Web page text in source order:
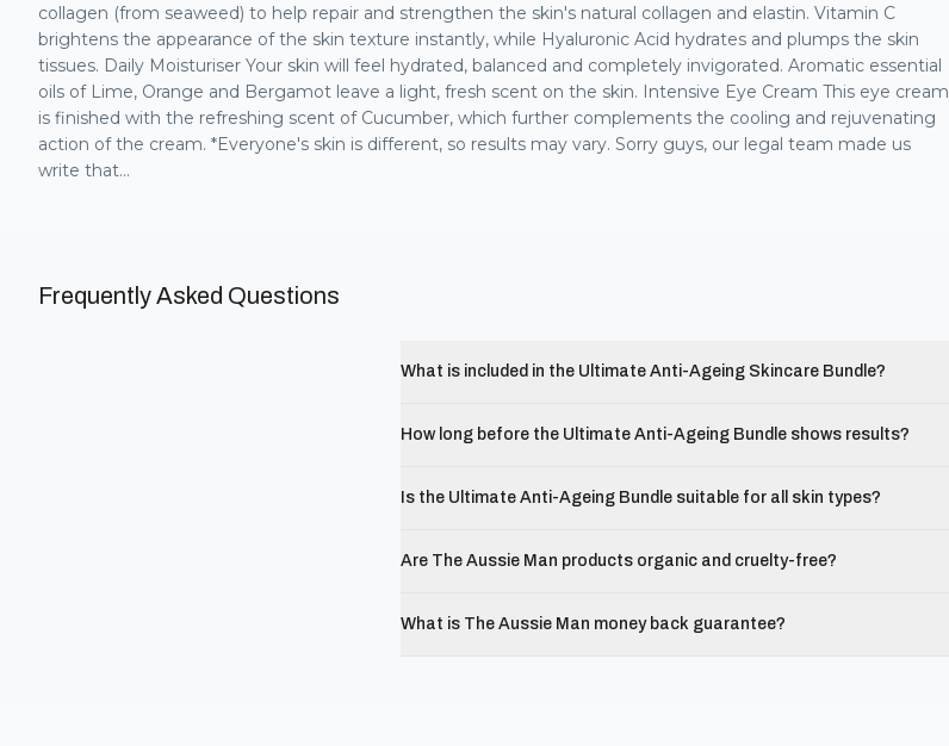
collagen (from seaweed) to help repair and strengthen the skin's natural collagen and elastin. Vitamin C
brightens the appearance of the skin texture instantly, while Hyaluronic Acid hydrates and plumps the skin
tissues. Daily Moisturiser Your skin will feel hydrated, balanced and completely invigorated. Aromatic essential
oils of Lime, Orange and Bergamot leave a light, fresh scent on the skin. Intensive Eye Cream This eye cream
is finished with the refreshing scent of Cucumber, which further complements the cooling and rejuvenating
action of the cream. *Everyone's skin is different, so results may vary. Sorry guys, our legal team made us
write that...
Frequently Asked Questions
What is included in the Ultimate Anti-Ageing Skincare Bundle?
How long before the Ultimate Anti-Ageing Bundle shows results?
Is the Ultimate Anti-Ageing Bundle suitable for all skin types?
Are The Aussie Man products organic and cruelty-free?
What is The Aussie Man money back guarantee?